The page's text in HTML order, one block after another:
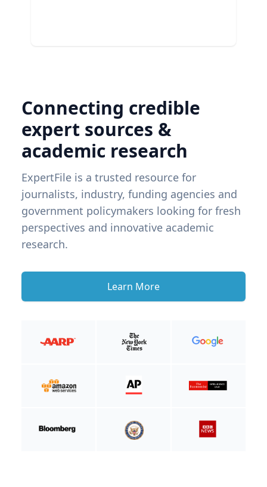
Connecting credible
expert sources &
academic research
ExpertFile is a trusted resource for
journalists, industry, funding agencies and
government policymakers looking for fresh
perspectives and innovative academic
research.
Learn More